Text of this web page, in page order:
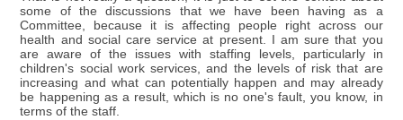
some of the discussions that we have been having as a
Committee, because it is affecting people right across our
health and social care service at present. I am sure that you
are aware of the issues with staffing levels, particularly in
children's social work services, and the levels of risk that are
increasing and what can potentially happen and may already
be happening as a result, which is no one's fault, you know, in
terms of the staff.